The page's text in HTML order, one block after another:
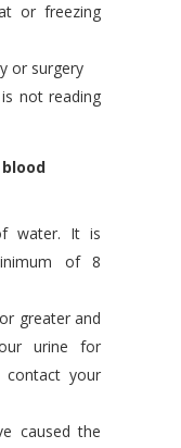
or freezing
or surgery
not reading
water. It is
of 8
greater and
urine for
contact your
caused the